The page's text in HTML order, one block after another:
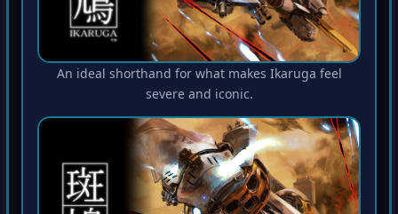
An ideal shorthand for what makes Ikaruga feel
severe and iconic.